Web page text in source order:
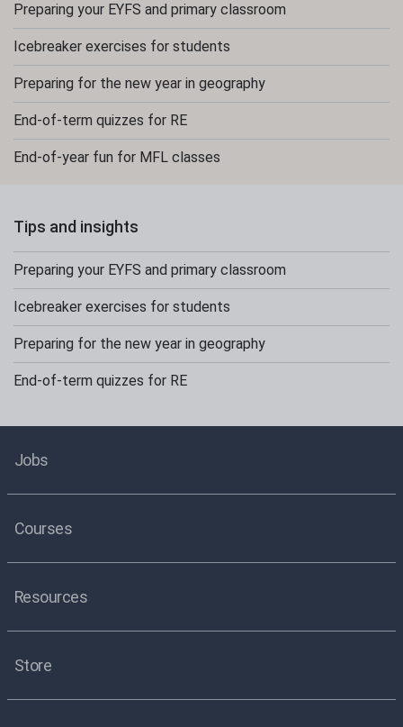
Preparing your EYFS and primary classroom
Icebreaker exercises for students
Preparing for the new year in geography
End-of-term quizzes for RE
End-of-year fun for MFL classes
Tips and insights
Preparing your EYFS and primary classroom
Icebreaker exercises for students
Preparing for the new year in geography
End-of-term quizzes for RE
Jobs
Courses
Resources
Store